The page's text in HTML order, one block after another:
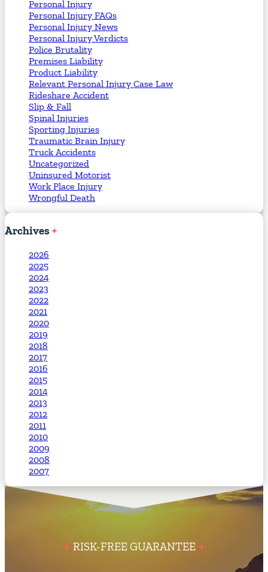
Personal Injury
Personal Injury FAQs
Personal Injury News
Personal Injury Verdicts
Police Brutality
Premises Liability
Product Liability
Relevant Personal Injury Case Law
Rideshare Accident
Slip & Fall
Spinal Injuries
Sporting Injuries
Traumatic Brain Injury
Truck Accidents
Uncategorized
Uninsured Motorist
Work Place Injury
Wrongful Death
Archives
2026
2025
2024
2023
2022
2021
2020
2019
2018
2017
2016
2015
2014
2013
2012
2011
2010
2009
2008
2007
RISK-FREE GUARANTEE